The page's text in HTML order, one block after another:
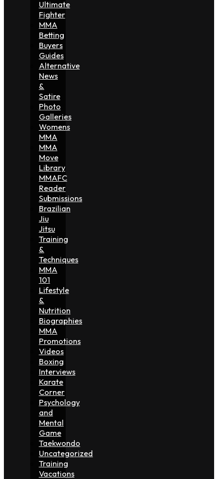
Ultimate
Fighter
MMA
Betting
Buyers
Guides
Alternative
News
&
Satire
Photo
Galleries
Womens
MMA
MMA
Move
Library
MMAFC
Reader
Submissions
Brazilian
Jiu
Jitsu
Training
&
Techniques
MMA
101
Lifestyle
&
Nutrition
Biographies
MMA
Promotions
Videos
Boxing
Interviews
Karate
Corner
Psychology
and
Mental
Game
Taekwondo
Uncategorized
Training
Vacations